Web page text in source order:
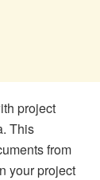
project
This
from
your project